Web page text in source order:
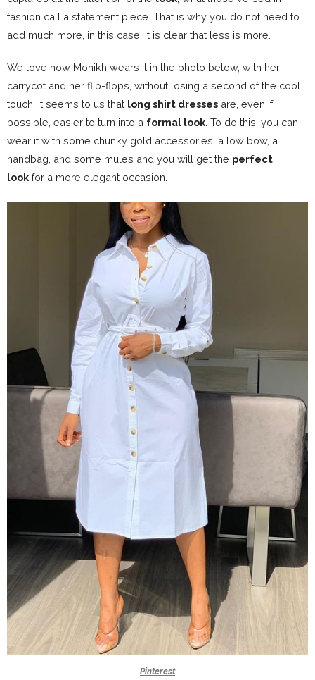
fashion call a statement piece. That is why you do not need to
add much more, in this case, it is clear that less is more.
We love how Monikh wears it in the photo below, with her
carrycot and her flip-flops, without losing a second of the cool
touch. It seems to us that long shirt dresses are, even if
possible, easier to turn into a formal look . To do this, you can
wear it with some chunky gold accessories, a low bow, a
handbag, and some mules and you will get the perfect
look for a more elegant occasion.
Pinterest